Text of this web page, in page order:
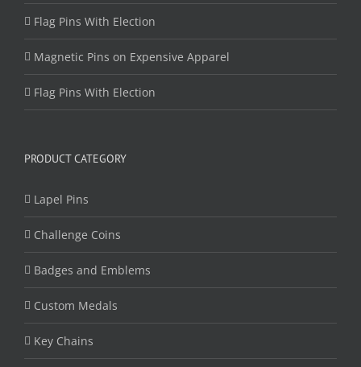
Flag Pins With Election
Magnetic Pins on Expensive Apparel
Flag Pins With Election
PRODUCT CATEGORY
Lapel Pins
Challenge Coins
Badges and Emblems
Custom Medals
Key Chains